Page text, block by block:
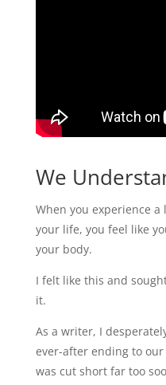
We
When you experience a
your life, you feel like
your body.
I felt like this and
it.
As a writer, I
ever-after ending to
was cut short far too